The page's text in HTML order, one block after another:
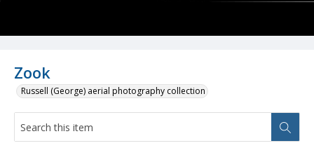
Zook
Russell (George) aerial photography collection